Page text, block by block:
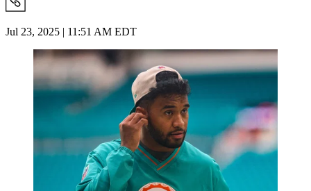
Jul 23, 2025 | 11:51 AM EDT